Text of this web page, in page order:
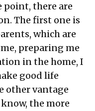
point, there are
The first one is
which are
preparing me
in the home, I
good life
other vantage
the more